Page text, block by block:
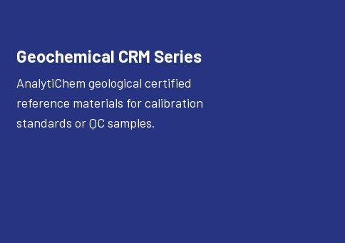
Geochemical CRM Series
AnalytiChem geological certified
reference materials for calibration
standards or QC samples.